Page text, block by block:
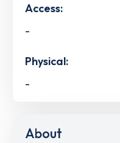
Access:
-
Physical:
-
About